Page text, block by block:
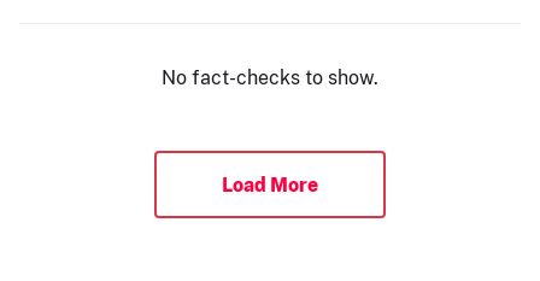
No fact-checks to show.
Load More